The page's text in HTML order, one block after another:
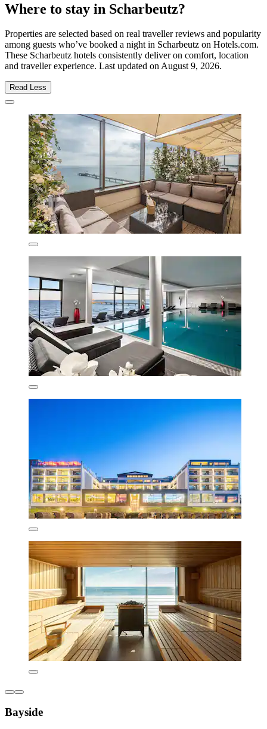
Where to stay in Scharbeutz?
Properties are selected based on real traveller reviews and popularity
among guests who’ve booked a night in Scharbeutz on Hotels.com.
These Scharbeutz hotels consistently deliver on comfort, location
and traveller experience. Last updated onAugust 9, 2026.
Read Less
Bayside